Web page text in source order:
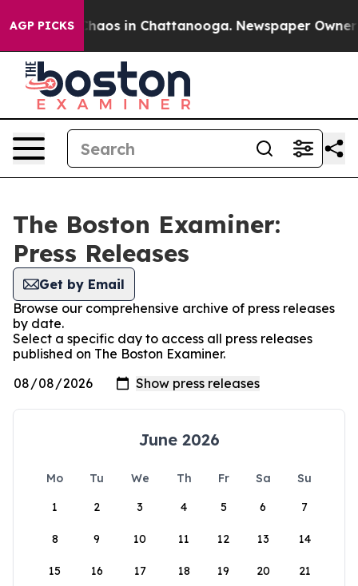
AGP PICKS
Collapse Chaos in Chattanooga. Newspaper Owner
The Boston Examiner:
Press Releases
Get by Email
Browse our comprehensive archive of press releases
by date.
Select a specific day to access all press releases
published on The Boston Examiner.
June 2026
Mo Tu We Th Fr Sa
Su
1
2 3 4 5 6 7
8 9 10 11 12 13 14
15 16 17 18 19 20 21